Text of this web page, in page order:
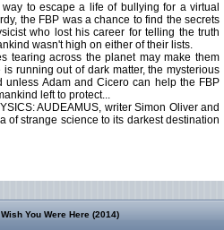
to escape a life of bullying for a virtual
the FBP was a chance to find the secrets
who lost his career for telling the truth
wasn't high on either of their lists.
tearing across the planet may make them
running out of dark matter, the mysterious
unless Adam and Cicero can help the FBP
left to protect...
AUDEAMUS, writer Simon Oliver and
of strange science to its darkest destination
You Were Here (2014)